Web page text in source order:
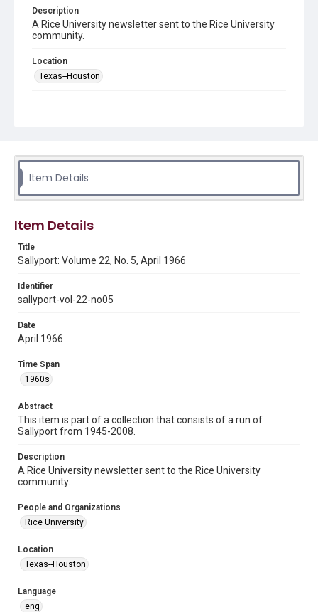
Description
A Rice University newsletter sent to the Rice University
community.
Location
Texas--Houston
Rights to this material belong to Rice University. This digital
Unported license. Permission to examine physical and digital
collection items does not imply permission for publication.
Collections has made these materials available for use in
Document
1960s
22
Issue
Edition
5
Repository
University Archives
University Archives
Rice Publications
Accessibility
Item Details
Item Details
Title
Sallyport: Volume 22, No. 5, April 1966
Identifier
sallyport-vol-22-no05
Date
April 1966
Time Span
1960s
Abstract
This item is part of a collection that consists of a run of
Sallyport from 1945-2008.
Description
A Rice University newsletter sent to the Rice University
community.
People and Organizations
Rice University
Location
Texas--Houston
Language
eng